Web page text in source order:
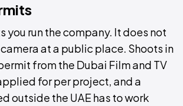
you run the company. It does not
at a public place. Shoots in
from the Dubai Film and TV
for per project, and a
outside the UAE has to work